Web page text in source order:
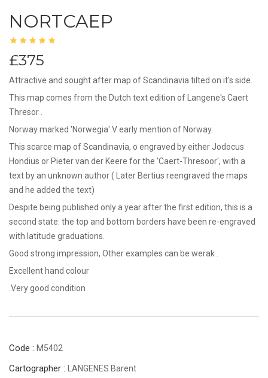
NORTCAEP
£375
Attractive and sought after map of Scandinavia tilted on it's side.
This map comes from the Dutch text edition of Langene's Caert
Thresor .
Norway marked 'Norwegia' V early mention of Norway.
This scarce map of Scandinavia, o engraved by either Jodocus
Hondius or Pieter van der Keere for the 'Caert-Thresoor', with a
text by an unknown author ( Later Bertius reengraved the maps
and he added the text)
Despite being published only a year after the first edition, this is a
second state: the top and bottom borders have been re-engraved
with latitude graduations.
Good strong impression, Other examples can be werak .
Excellent hand colour
.Very good condition
Code : M5402
Cartographer : LANGENES Barent